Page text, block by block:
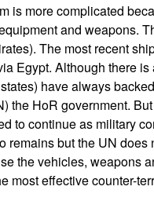
is more complicated
and weapons.
The most recent
Egypt. Although there
have always
the HoR government.
to continue as military
remains but the UN
the vehicles, weapons
most effective counter-